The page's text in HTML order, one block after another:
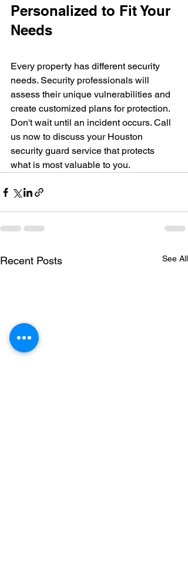
Personalized to Fit Your
Needs
Every property has different security
needs. Security professionals will
assess their unique vulnerabilities and
create customized plans for protection.
Don't wait until an incident occurs. Call
us now to discuss your Houston
security guard service that protects
what is most valuable to you.
Recent Posts See All